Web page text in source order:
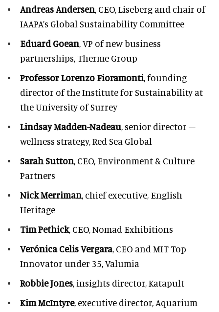
Andreas Andersen, CEO, Liseberg and chair of
IAAPA’s Global Sustainability Committee
Eduard Goean, VP of new business
partnerships, Therme Group
Professor Lorenzo Fioramonti, founding
director of the Institute for Sustainability at
the University of Surrey
Lindsay Madden-Nadeau, senior director –
wellness strategy, Red Sea Global
Sarah Sutton, CEO, Environment & Culture
Partners
Nick Merriman, chief executive, English
Heritage
Tim Pethick, CEO, Nomad Exhibitions
Verónica Celis Vergara, CEO and MIT Top
Innovator under 35, Valumia
Robbie Jones, insights director, Katapult
Kim McIntyre, executive director, Aquarium